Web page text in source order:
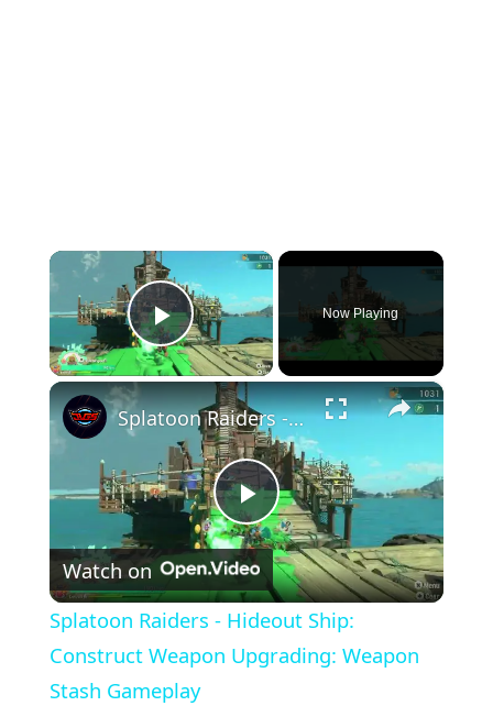
×
Play Video
Now Playing
×
Play
Video
Splatoon Raiders - Hideout Ship: Construct Weapon Upgrading: Weapon Stash Gameplay
Watch on
Splatoon Raiders - Hideout Ship:
Construct Weapon Upgrading: Weapon
Stash Gameplay